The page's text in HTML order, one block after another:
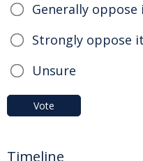
Generally oppose
Strongly oppose it
Unsure
Vote
Timeline